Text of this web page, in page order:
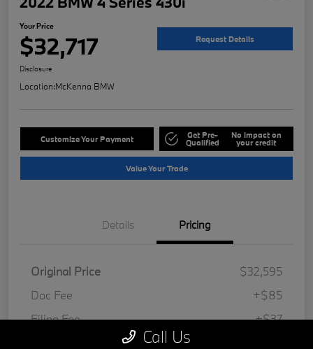
Your Price
$32,717 Request Details
Disclosure
Location:McKenna BMW
Customize Your Payment Get Pre-
Qualified
No impact on
your credit
Value Your Trade
Details Pricing
Original Price
$32,595
Doc Fee
+$85
Filing Fee
+$37
Call Us